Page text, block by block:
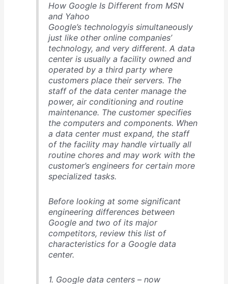
How Google Is Different from MSN
and Yahoo
Google’s technologyis simultaneously
just like other online companies’
technology, and very different. A data
center is usually a facility owned and
operated by a third party where
customers place their servers. The
staff of the data center manage the
power, air conditioning and routine
maintenance. The customer specifies
the computers and components. When
a data center must expand, the staff
of the facility may handle virtually all
routine chores and may work with the
customer’s engineers for certain more
specialized tasks.
Before looking at some significant
engineering differences between
Google and two of its major
competitors, review this list of
characteristics for a Google data
center.
1. Google data centers – now